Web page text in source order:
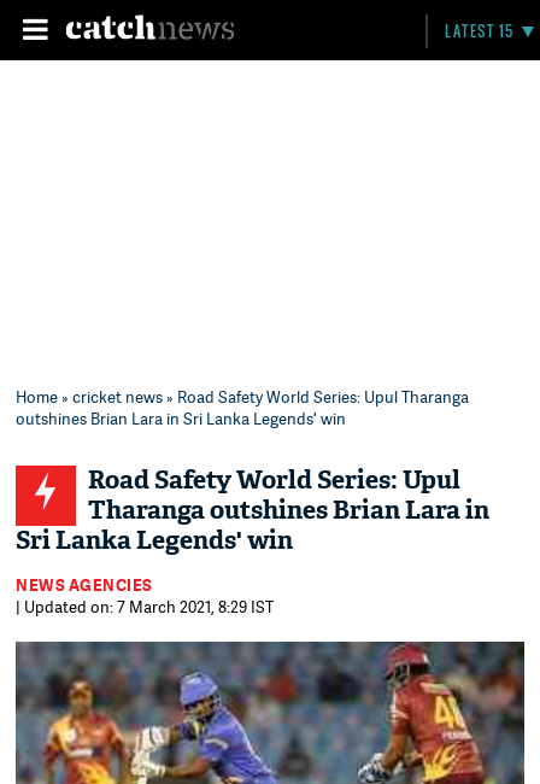
LATEST 15
Home»cricket news» Road Safety World Series: Upul Tharanga
outshines Brian Lara in Sri Lanka Legends' win
Road Safety World Series: Upul
Tharanga outshines Brian Lara in
Sri Lanka Legends' win
NEWS AGENCIES
| Updated on: 7 March 2021, 8:29 IST